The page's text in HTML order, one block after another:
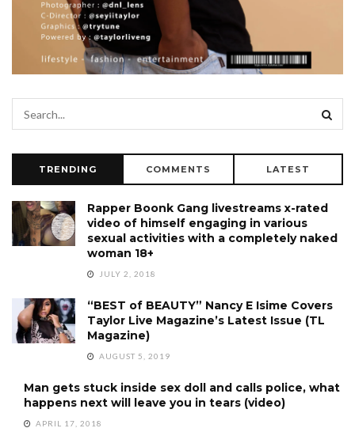
TRENDING COMMENTS LATEST
Rapper Boonk Gang livestreams x-rated
video of himself engaging in various
sexual activities with a completely naked
woman 18+
JULY 2, 2018
“BEST of BEAUTY” Nancy E Isime Covers
Taylor Live Magazine’s Latest Issue (TL
Magazine)
AUGUST 5, 2019
Man gets stuck inside sex doll and calls police, what
happens next will leave you in tears (video)
APRIL 17, 2018